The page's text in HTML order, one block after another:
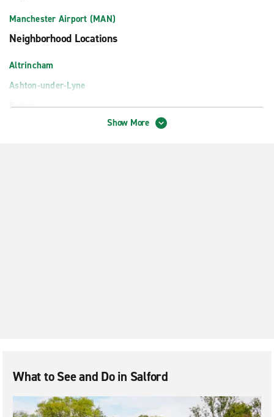
Manchester Airport (MAN)
Neighborhood Locations
Altrincham
Ashton-under-Lyne
Bolton
Stockport
Show More
What to See and Do in Salford